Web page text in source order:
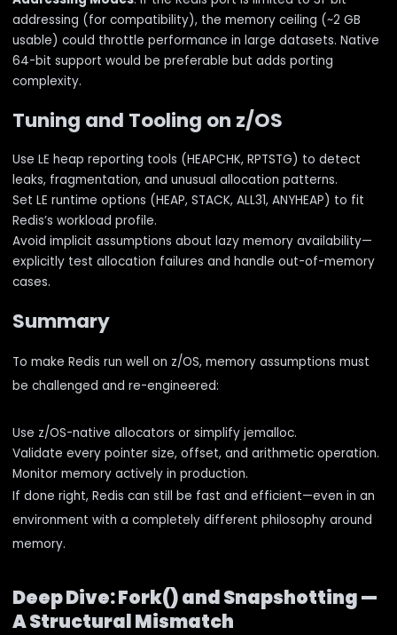
addressing (for compatibility), the memory ceiling (~2 GB
usable) could throttle performance in large datasets. Native
64-bit support would be preferable but adds porting
complexity.
Tuning and Tooling on z/OS
Use LE heap reporting tools (HEAPCHK, RPTSTG) to detect
leaks, fragmentation, and unusual allocation patterns.
Set LE runtime options (HEAP, STACK, ALL31, ANYHEAP) to fit
Redis’s workload profile.
Avoid implicit assumptions about lazy memory availability—
explicitly test allocation failures and handle out-of-memory
cases.
Summary
To make Redis run well on z/OS, memory assumptions must
be challenged and re-engineered:
Use z/OS-native allocators or simplify jemalloc.
Validate every pointer size, offset, and arithmetic operation.
Monitor memory actively in production.
If done right, Redis can still be fast and efficient—even in an
environment with a completely different philosophy around
memory.
Deep Dive: Fork() and Snapshotting —
A Structural Mismatch